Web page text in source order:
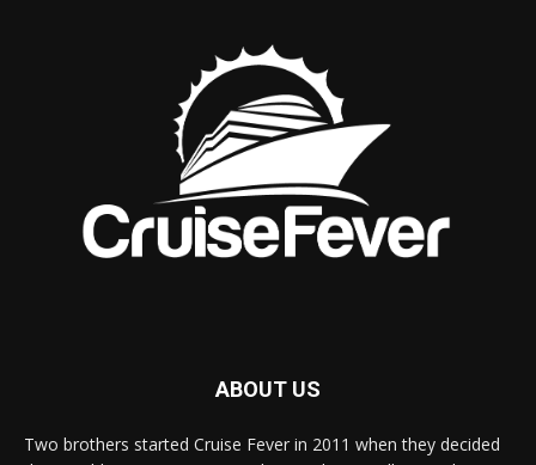
ABOUT US
Two brothers started Cruise Fever in 2011 when they decided